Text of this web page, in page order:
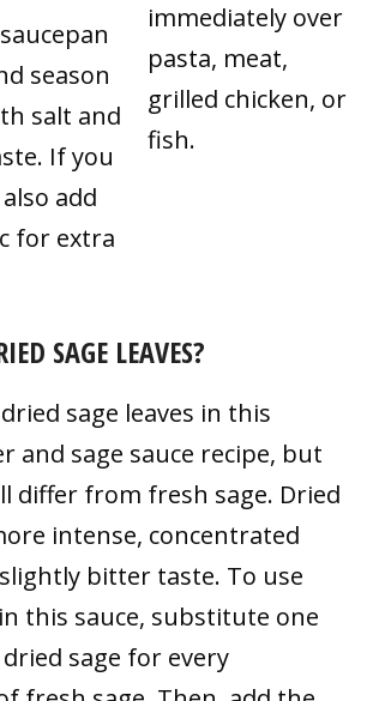
season
salt and
If you
add
for extra
immediately over
pasta, meat,
grilled chicken, or
fish.
SAGE LEAVES?
sage leaves in this
and sage sauce recipe, but
differ from fresh sage. Dried
intense, concentrated
bitter taste. To use
this sauce, substitute one
sage for every